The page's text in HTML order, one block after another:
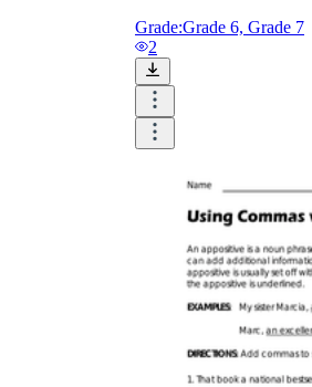
Grade:Grade 6, Grade 7
2